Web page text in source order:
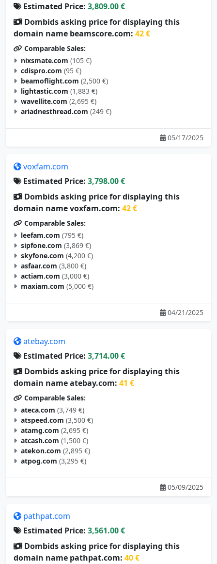
Estimated Price: 3,809.00 €
Dombids asking price for displaying this
domain name beamscore.com: 42 €
Comparable Sales:
nixsmate.com (105 €)
cdispro.com (95 €)
beamoflight.com (2,500 €)
lightastic.com (1,883 €)
wavellite.com (2,695 €)
ariadnesthread.com (249 €)
05/17/2025
voxfam.com
Estimated Price: 3,798.00 €
Dombids asking price for displaying this
domain name voxfam.com: 42 €
Comparable Sales:
leefam.com (795 €)
sipfone.com (3,869 €)
skyfone.com (4,200 €)
asfaar.com (3,800 €)
actiam.com (3,000 €)
maxiam.com (5,000 €)
04/21/2025
atebay.com
Estimated Price: 3,714.00 €
Dombids asking price for displaying this
domain name atebay.com: 41 €
Comparable Sales:
ateca.com (3,749 €)
atspeed.com (3,500 €)
atamg.com (2,695 €)
atcash.com (1,500 €)
atekon.com (2,895 €)
atpog.com (3,295 €)
05/09/2025
pathpat.com
Estimated Price: 3,561.00 €
Dombids asking price for displaying this
domain name pathpat.com: 40 €